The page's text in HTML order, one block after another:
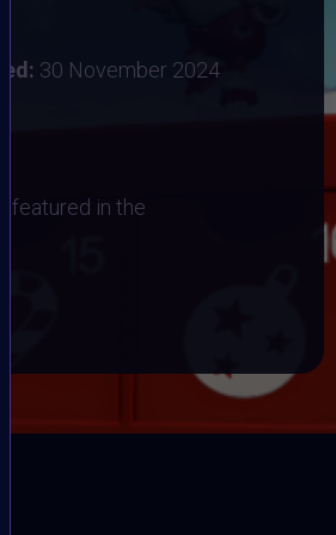
30 November 2024
featured in the